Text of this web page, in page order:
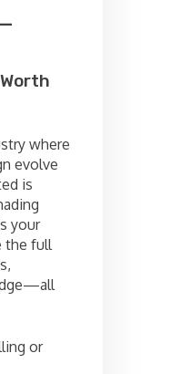
where
evolve
is
your
the full
or